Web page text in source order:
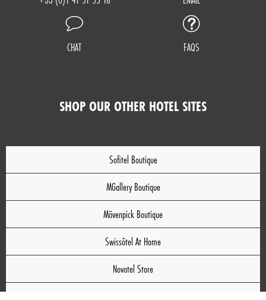
CHAT FAQS
SHOP OUR OTHER HOTEL SITES
Sofitel Boutique
MGallery Boutique
Mövenpick Boutique
Swissôtel At Home
Novotel Store